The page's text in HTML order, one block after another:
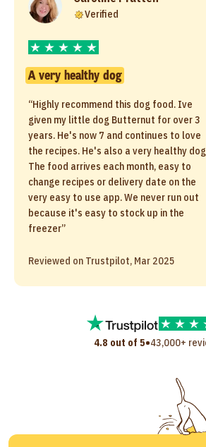
Verified
A very healthy dog
“Highly recommend this dog food. Ive
given my little dog Butternut for over 3
years. He's now 7 and continues to love
the recipes. He's also a very healthy
The food arrives each month, easy to
change recipes or delivery date on the
very easy to use app. We never run out
because it's easy to stock up in the
freezer”
Reviewed on Trustpilot, Mar 2025
4.8 out of 5•43,000+